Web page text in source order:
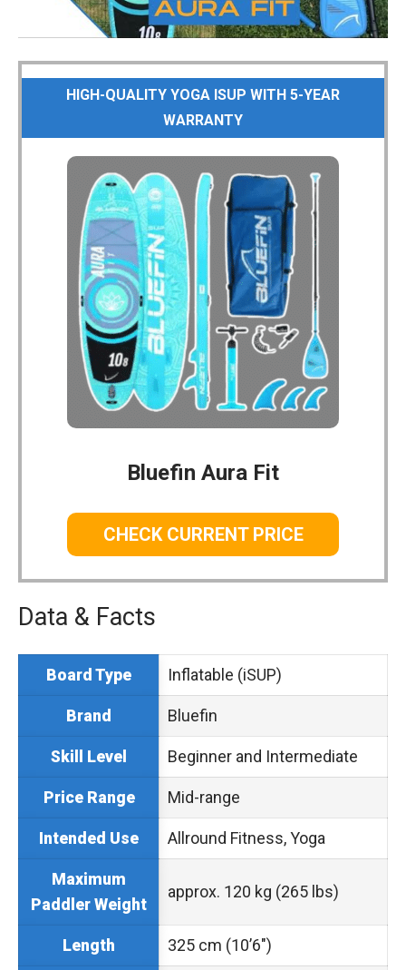
HIGH-QUALITY YOGA ISUP WITH 5-YEAR
WARRANTY
Bluefin Aura Fit
CHECK CURRENT PRICE
Data & Facts
Board Type Inflatable (iSUP)
Brand Bluefin
Skill Level Beginner and Intermediate
Price Range Mid-range
Intended Use Allround Fitness, Yoga
Maximum
Paddler Weight
approx. 120 kg (265 lbs)
Length 325 cm (10’6″)